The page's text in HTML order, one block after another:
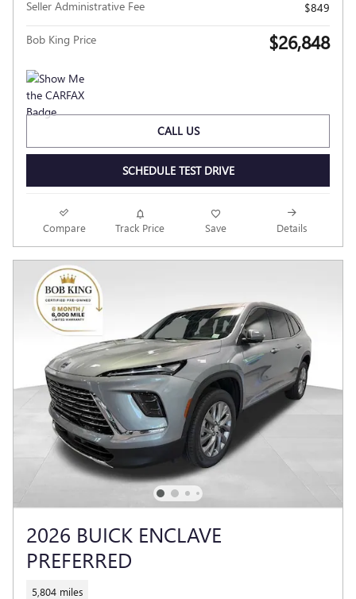
Seller Administrative Fee $849
Bob King Price $26,848
CALL US
SCHEDULE TEST DRIVE
Compare Track Price Save Details
2026 BUICK ENCLAVE
PREFERRED
5,804 miles